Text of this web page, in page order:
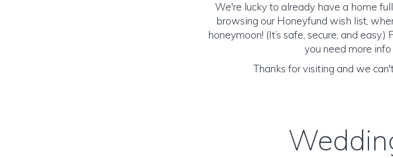
We're lucky to already have a home
browsing our Honeyfund wish list,
honeymoon! (It’s safe, secure, and
you need more
Thanks for visiting and we